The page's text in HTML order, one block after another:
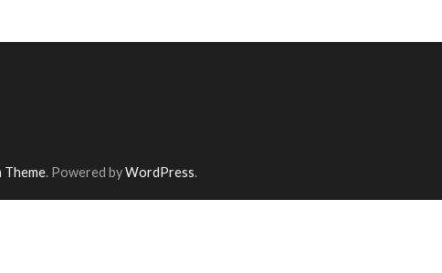
Theme. Powered byWordPress.